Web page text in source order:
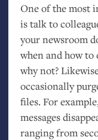
One of the most
is talk to
your newsroom
when and how to
why not?
occasionally
files. For
messages
ranging from